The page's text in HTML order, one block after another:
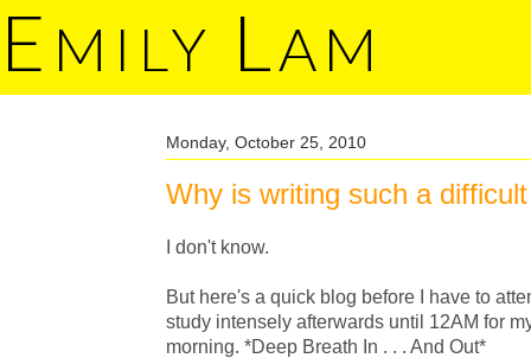
E MILY LAM
Monday, October 25, 2010
Why is writing such a
I don't know.
But here's a quick blog before I have to
study intensely afterwards until 12AM for
morning. *Deep Breath In . . . And Out*